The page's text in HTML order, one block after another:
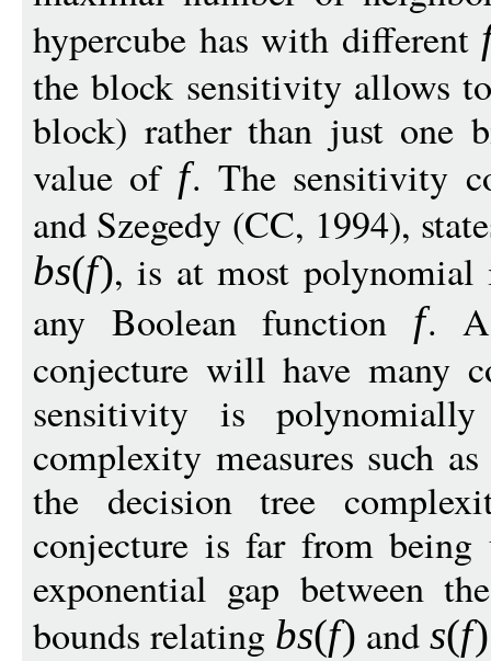
hypercube has with different
the block sensitivity allows
block) rather than just one
value of f. The sensitivity
and Szegedy (CC, 1994),
bs(f), is at most
any Boolean function f. A
conjecture will have many
sensitivity is
complexity measures such
the decision tree
conjecture is far from being
exponential gap between
bounds relating bs(f) and s(f)